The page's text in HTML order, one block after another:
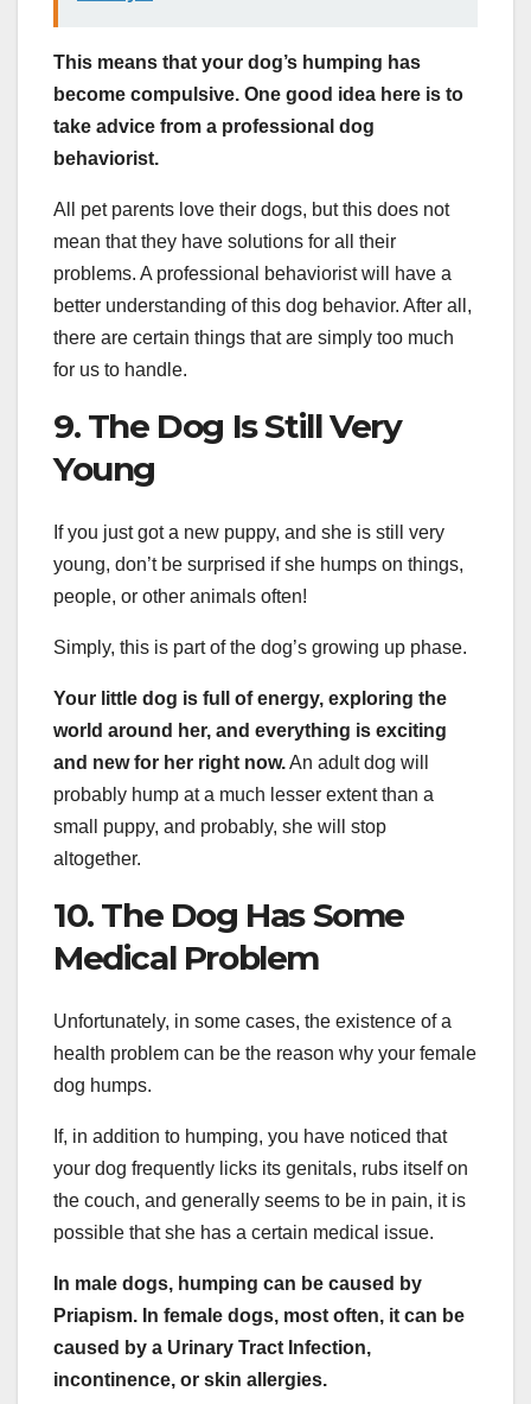
This means that your dog’s humping has
become compulsive. One good idea here is to
take advice from a professional dog
behaviorist.
All pet parents love their dogs, but this does not
mean that they have solutions for all their
problems. A professional behaviorist will have a
better understanding of this dog behavior. After all,
there are certain things that are simply too much
for us to handle.
9. The Dog Is Still Very
Young
If you just got a new puppy, and she is still very
young, don’t be surprised if she humps on things,
people, or other animals often!
Simply, this is part of the dog’s growing up phase.
Your little dog is full of energy, exploring the
world around her, and everything is exciting
and new for her right now.An adult dog will
probably hump at a much lesser extent than a
small puppy, and probably, she will stop
altogether.
10. The Dog Has Some
Medical Problem
Unfortunately, in some cases, the existence of a
health problem can be the reason why your female
dog humps.
If, in addition to humping, you have noticed that
your dog frequently licks its genitals, rubs itself on
the couch, and generally seems to be in pain, it is
possible that she has a certain medical issue.
In male dogs, humping can be caused by
Priapism. In female dogs, most often, it can be
caused by a Urinary Tract Infection,
incontinence, or skin allergies.